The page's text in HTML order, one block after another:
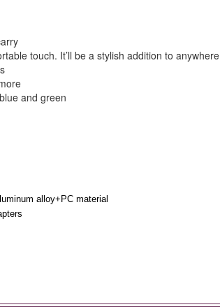
touch. It’ll be a stylish addition to anywhere
and green
alloy+PC material